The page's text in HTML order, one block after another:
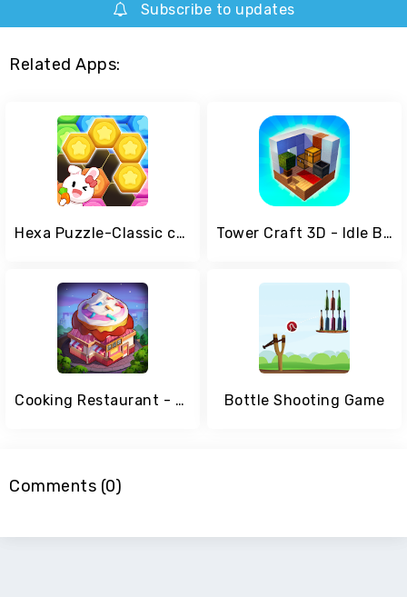
Subscribe to updates
Related Apps:
Hexa Puzzle-Classic casual game Tower Craft 3D - Idle Block Building Game
Cooking Restaurant - Fast Kitchen Game Bottle Shooting Game
Comments (0)